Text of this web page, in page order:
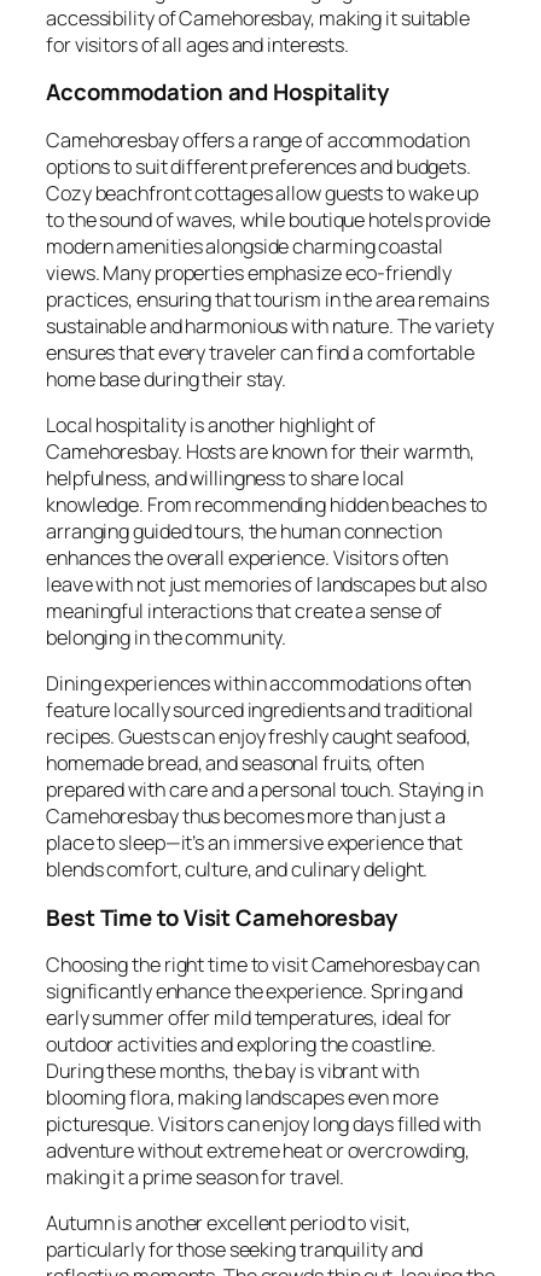
accessibility of Camehoresbay, making it suitable
for visitors of all ages and interests.
Accommodation and Hospitality
Camehoresbay offers a range of accommodation
options to suit different preferences and budgets.
Cozy beachfront cottages allow guests to wake up
to the sound of waves, while boutique hotels provide
modern amenities alongside charming coastal
views. Many properties emphasize eco-friendly
practices, ensuring that tourism in the area remains
sustainable and harmonious with nature. The variety
ensures that every traveler can find a comfortable
home base during their stay.
Local hospitality is another highlight of
Camehoresbay. Hosts are known for their warmth,
helpfulness, and willingness to share local
knowledge. From recommending hidden beaches to
arranging guided tours, the human connection
enhances the overall experience. Visitors often
leave with not just memories of landscapes but also
meaningful interactions that create a sense of
belonging in the community.
Dining experiences within accommodations often
feature locally sourced ingredients and traditional
recipes. Guests can enjoy freshly caught seafood,
homemade bread, and seasonal fruits, often
prepared with care and a personal touch. Staying in
Camehoresbay thus becomes more than just a
place to sleep—it’s an immersive experience that
blends comfort, culture, and culinary delight.
Best Time to Visit Camehoresbay
Choosing the right time to visit Camehoresbay can
significantly enhance the experience. Spring and
early summer offer mild temperatures, ideal for
outdoor activities and exploring the coastline.
During these months, the bay is vibrant with
blooming flora, making landscapes even more
picturesque. Visitors can enjoy long days filled with
adventure without extreme heat or overcrowding,
making it a prime season for travel.
Autumn is another excellent period to visit,
particularly for those seeking tranquility and